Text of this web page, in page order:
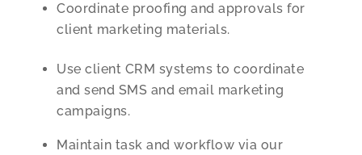
Coordinate proofing and approvals for
client marketing materials.
Use client CRM systems to coordinate
and send SMS and email marketing
campaigns.
Maintain task and workflow via our